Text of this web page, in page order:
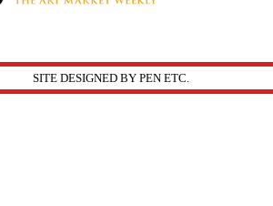
SITE DESIGNED BY PEN ETC.